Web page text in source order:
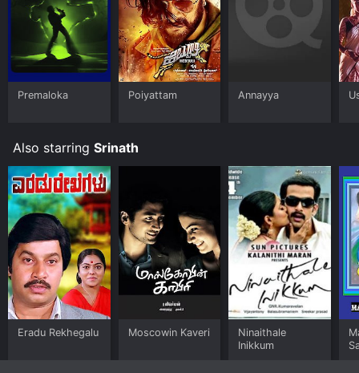
Premaloka Poiyattam Annayya
Also starring Srinath
Eradu Rekhegalu Moscowin Kaveri
Ninaithale
Inikkum